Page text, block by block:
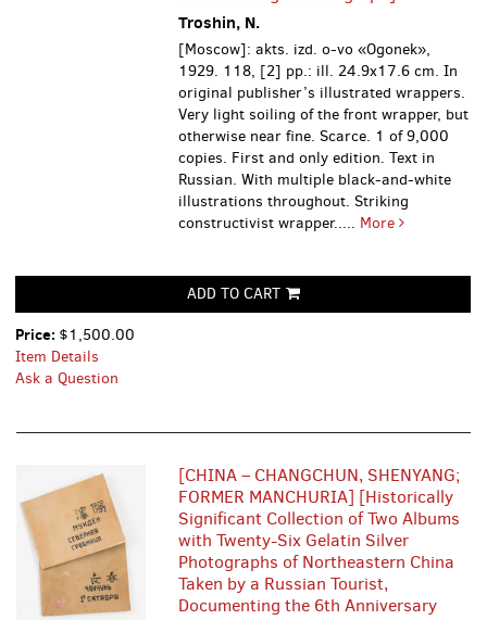
Troshin, N.
[Moscow]: akts. izd. o-vo «Ogonek»,
1929. 118, [2] pp.: ill. 24.9x17.6 cm. In
original publisher’s illustrated wrappers.
Very light soiling of the front wrapper, but
otherwise near fine. Scarce. 1 of 9,000
copies. First and only edition. Text in
Russian. With multiple black-and-white
illustrations throughout. Striking
constructivist wrapper..... More
ADD TO CART
Price: $1,500.00
Item Details
Ask a Question
[CHINA – CHANGCHUN, SHENYANG;
FORMER MANCHURIA] [Historically
Significant Collection of Two Albums
with Twenty-Six Gelatin Silver
Photographs of Northeastern China
Taken by a Russian Tourist,
Documenting the 6th Anniversary